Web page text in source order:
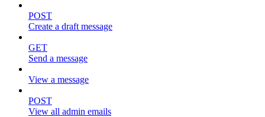
POST
Create a draft message
GET
Send a message
View a message
POST
View all admin emails